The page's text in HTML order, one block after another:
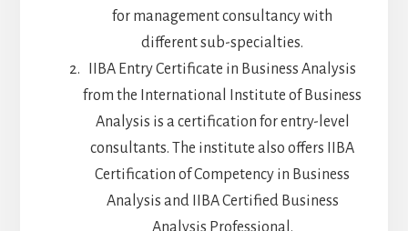
for management consultancy with
different sub-specialties.
IIBA Entry Certificate in Business Analysis
from the International Institute of Business
Analysis is a certification for entry-level
consultants. The institute also offers IIBA
Certification of Competency in Business
Analysis and IIBA Certified Business
Analysis Professional.